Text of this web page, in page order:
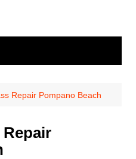
Repair Pompano Beach